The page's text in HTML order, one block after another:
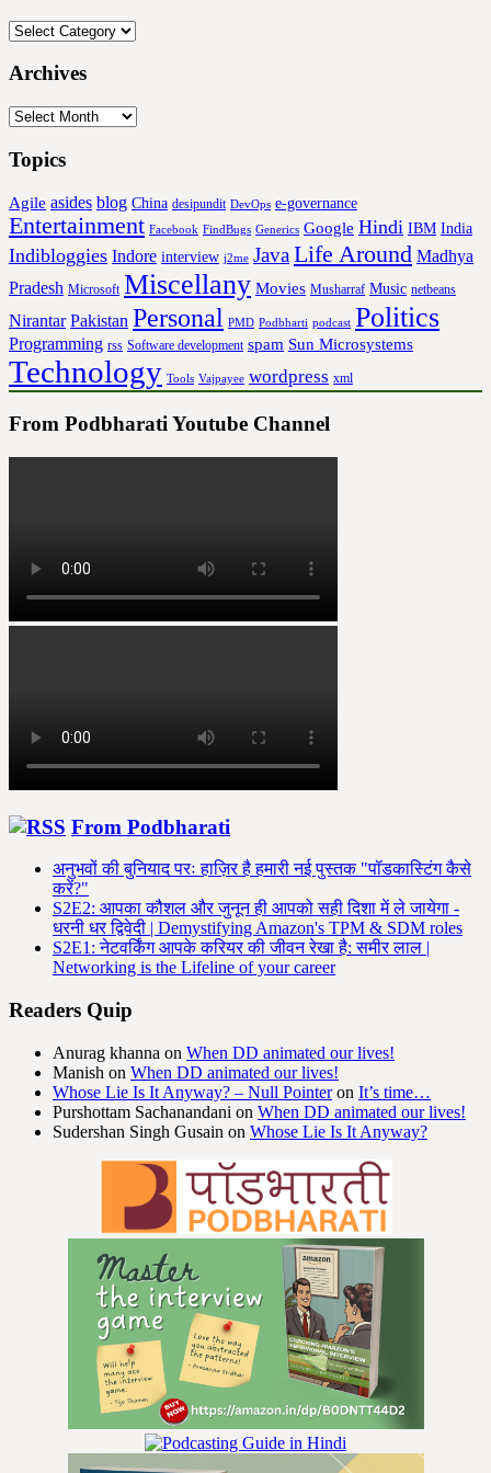
Categories
Archives
Archives
Topics
Agile asides blog China desipundit DevOps e-governance
Entertainment Facebook FindBugs Generics Google Hindi IBM India
Indibloggies Indore interview j2me Java Life Around Madhya
Pradesh Microsoft Miscellany Movies Musharraf Music netbeans
Nirantar Pakistan Personal PMD Podbharti podcast Politics
Programming rss Software development spam Sun Microsystems
Technology Tools Vajpayee wordpress xml
From Podbharati Youtube Channel
From Podbharati
अनुभवों की बुनियाद परः हाज़िर है हमारी नई पुस्तक "पॉडकास्टिंग कैसे
करें?"
S2E2: आपका कौशल और जुनून ही आपको सही दिशा में ले जायेगा -
धरनी धर द्विवेदी | Demystifying Amazon's TPM & SDM roles
S2E1: नेटवर्किंग आपके करियर की जीवन रेखा है: समीर लाल |
Networking is the Lifeline of your career
Readers Quip
Anurag khanna on When DD animated our lives!
Manish on When DD animated our lives!
Whose Lie Is It Anyway? – Null Pointeron It’s time…
Purshottam Sachanandani on When DD animated our lives!
Sudershan Singh Gusain on Whose Lie Is It Anyway?